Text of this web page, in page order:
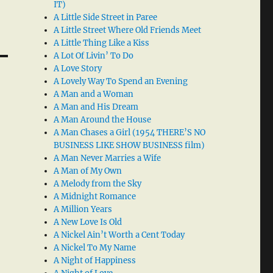
IT)
A Little Side Street in Paree
A Little Street Where Old Friends Meet
A Little Thing Like a Kiss
A Lot Of Livin’ To Do
A Love Story
A Lovely Way To Spend an Evening
A Man and a Woman
A Man and His Dream
A Man Around the House
A Man Chases a Girl (1954 THERE’S NO
BUSINESS LIKE SHOW BUSINESS film)
A Man Never Marries a Wife
A Man of My Own
A Melody from the Sky
A Midnight Romance
A Million Years
A New Love Is Old
A Nickel Ain’t Worth a Cent Today
A Nickel To My Name
A Night of Happiness